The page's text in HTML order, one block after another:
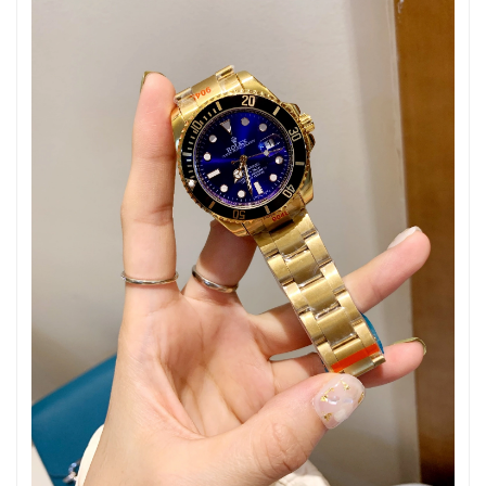
Just Sold: Ethan from Dallas on Jul 04, 2026 at 8:00 AM.
Just Sold: Wendy from Minneapolis on Jul 14, 2026 at 10:14
Just Sold: Frank from Phoenix on May 16, 2026 at 6:28 PM.
Just Sold: Chris from San Jose on Jun 19, 2026 at 10:13 AM.
Just Sold: Olivia from Paris on May 12, 2026 at 1:40 PM.
Just Sold: Diana from Mexico City on May 11, 2026 at 8:42 AM.
Just Sold: Isaac from New York on Jul 06, 2026 at 6:43 PM.